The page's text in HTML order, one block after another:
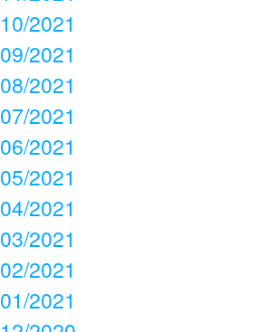
10/2021
09/2021
08/2021
07/2021
06/2021
05/2021
04/2021
03/2021
02/2021
01/2021